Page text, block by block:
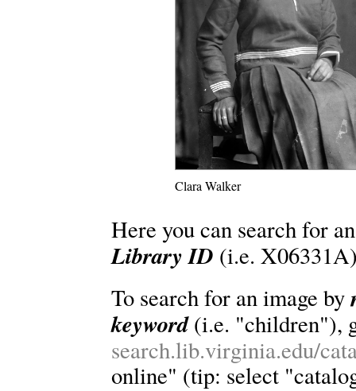
Clara Walker
Here you can search for
Library ID (i.e.
To search for an image by
keyword(i.e. "children"),
search.lib.virginia.edu/
online" (tip: select